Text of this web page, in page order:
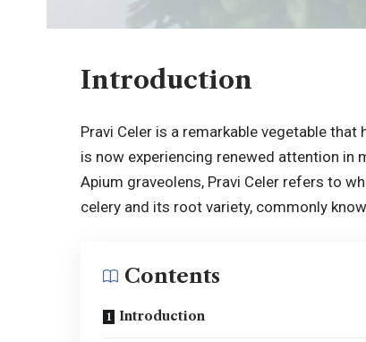
Introduction
Pravi Celer is a remarkable vegetable
is now experiencing renewed attention in
Apium graveolens, Pravi Celer refers to
celery and its root variety, commonly
Contents
Introduction